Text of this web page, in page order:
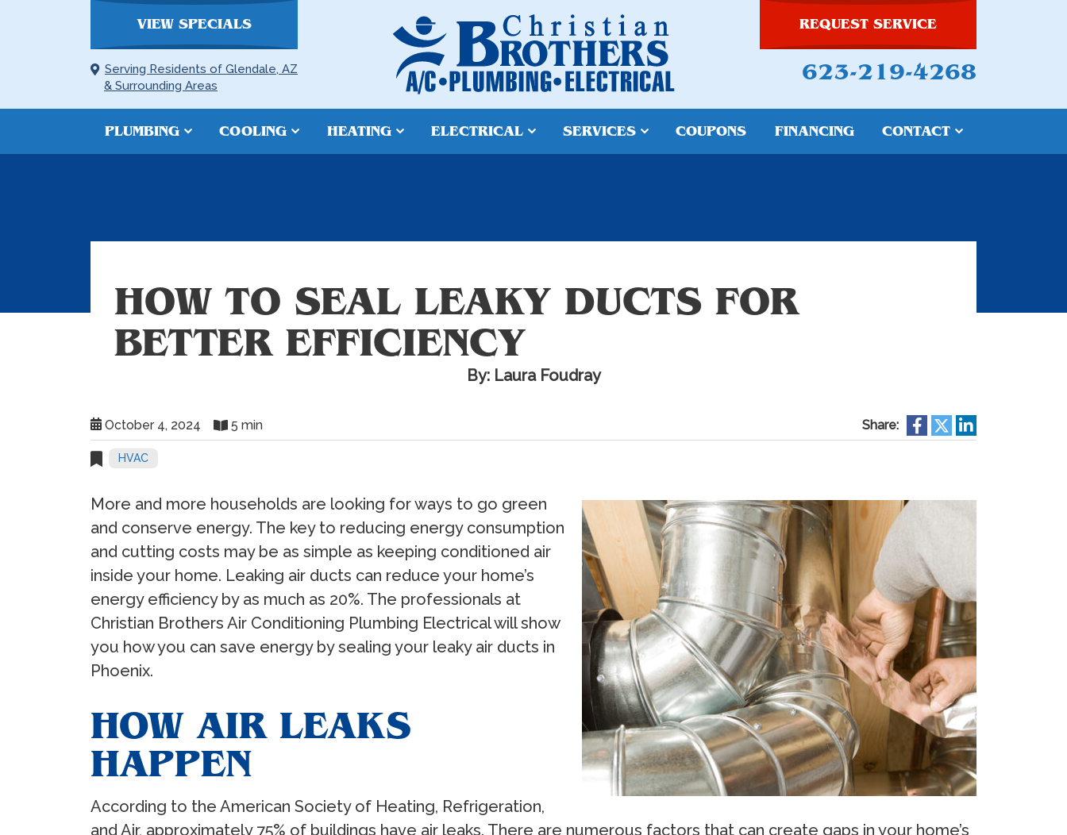
VIEW SPECIALS
Serving Residents of Glendale, AZ
& Surrounding Areas
REQUEST SERVICE
623-219-4268
PLUMBING COOLING HEATING ELECTRICAL SERVICES COUPONS FINANCING CONTACT
HOW TO SEAL LEAKY DUCTS FOR
BETTER EFFICIENCY
By: Laura Foudray
October 4, 2024 5 min Share:
HVAC
More and more households are looking for ways to go green
and conserve energy. The key to reducing energy consumption
and cutting costs may be as simple as keeping conditioned air
inside your home. Leaking air ducts can reduce your home’s
energy efficiency by as much as 20%. The professionals at
Christian Brothers Air Conditioning Plumbing Electrical will show
you how you can save energy by sealing your leaky air ducts in
Phoenix.
HOW AIR LEAKS
HAPPEN
According to the American Society of Heating, Refrigeration,
and Air, approximately 75% of buildings have air leaks. There are numerous factors that can create gaps in your home’s